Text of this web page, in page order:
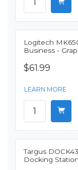
Logitech
Business -
$61.99
LEARN MORE
Targus
Docking